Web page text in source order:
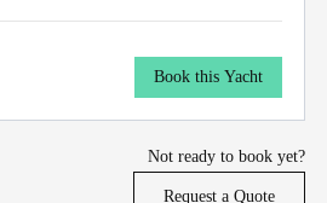
Book this Yacht
Not ready to book yet?
Request a Quote